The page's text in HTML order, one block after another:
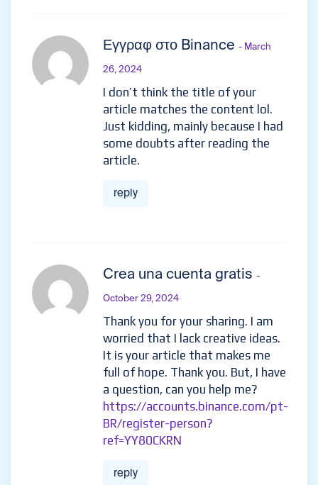
Εγγραφ στο Binance - March
26, 2024
I don’t think the title of your
article matches the content lol.
Just kidding, mainly because I had
some doubts after reading the
article.
reply
Crea una cuenta gratis -
October 29, 2024
Thank you for your sharing. I am
worried that I lack creative ideas.
It is your article that makes me
full of hope. Thank you. But, I have
a question, can you help me?
https://accounts.binance.com/pt-
BR/register-person?
ref=YY80CKRN
reply